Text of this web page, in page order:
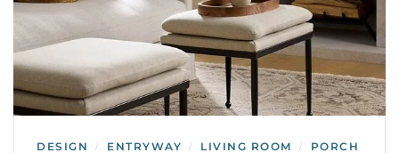
DESIGN / ENTRYWAY / LIVING ROOM / PORCH